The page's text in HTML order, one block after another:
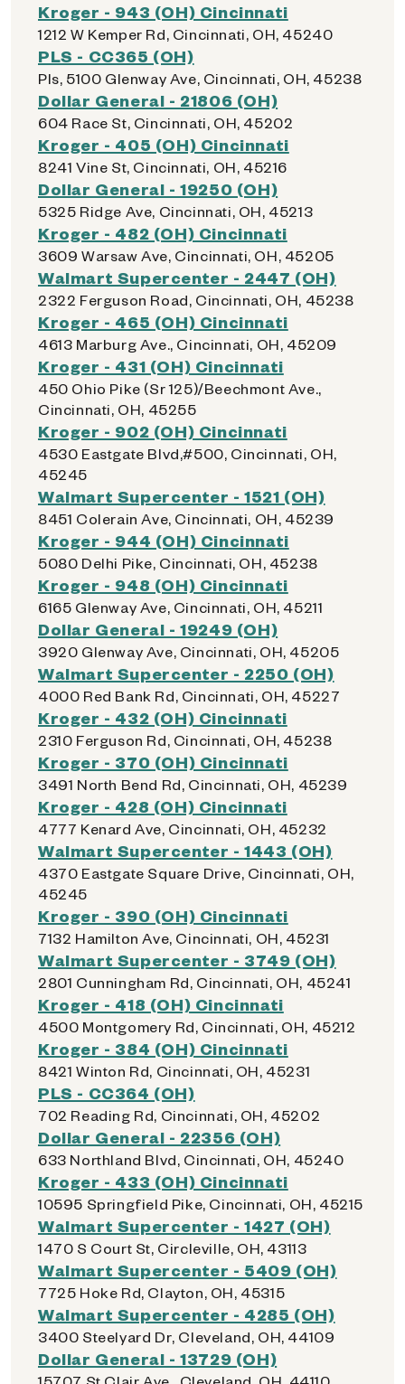
Kroger - 943 (OH) Cincinnati
1212 W Kemper Rd, Cincinnati, OH, 45240
PLS - CC365 (OH)
Pls, 5100 Glenway Ave, Cincinnati, OH, 45238
Dollar General - 21806 (OH)
604 Race St, Cincinnati, OH, 45202
Kroger - 405 (OH) Cincinnati
8241 Vine St, Cincinnati, OH, 45216
Dollar General - 19250 (OH)
5325 Ridge Ave, Cincinnati, OH, 45213
Kroger - 482 (OH) Cincinnati
3609 Warsaw Ave, Cincinnati, OH, 45205
Walmart Supercenter - 2447 (OH)
2322 Ferguson Road, Cincinnati, OH, 45238
Kroger - 465 (OH) Cincinnati
4613 Marburg Ave., Cincinnati, OH, 45209
Kroger - 431 (OH) Cincinnati
450 Ohio Pike (Sr 125)/Beechmont Ave.,
Cincinnati, OH, 45255
Kroger - 902 (OH) Cincinnati
4530 Eastgate Blvd,#500, Cincinnati, OH,
45245
Walmart Supercenter - 1521 (OH)
8451 Colerain Ave, Cincinnati, OH, 45239
Kroger - 944 (OH) Cincinnati
5080 Delhi Pike, Cincinnati, OH, 45238
Kroger - 948 (OH) Cincinnati
6165 Glenway Ave, Cincinnati, OH, 45211
Dollar General - 19249 (OH)
3920 Glenway Ave, Cincinnati, OH, 45205
Walmart Supercenter - 2250 (OH)
4000 Red Bank Rd, Cincinnati, OH, 45227
Kroger - 432 (OH) Cincinnati
2310 Ferguson Rd, Cincinnati, OH, 45238
Kroger - 370 (OH) Cincinnati
3491 North Bend Rd, Cincinnati, OH, 45239
Kroger - 428 (OH) Cincinnati
4777 Kenard Ave, Cincinnati, OH, 45232
Walmart Supercenter - 1443 (OH)
4370 Eastgate Square Drive, Cincinnati, OH,
45245
Kroger - 390 (OH) Cincinnati
7132 Hamilton Ave, Cincinnati, OH, 45231
Walmart Supercenter - 3749 (OH)
2801 Cunningham Rd, Cincinnati, OH, 45241
Kroger - 418 (OH) Cincinnati
4500 Montgomery Rd, Cincinnati, OH, 45212
Kroger - 384 (OH) Cincinnati
8421 Winton Rd, Cincinnati, OH, 45231
PLS - CC364 (OH)
702 Reading Rd, Cincinnati, OH, 45202
Dollar General - 22356 (OH)
633 Northland Blvd, Cincinnati, OH, 45240
Kroger - 433 (OH) Cincinnati
10595 Springfield Pike, Cincinnati, OH, 45215
Walmart Supercenter - 1427 (OH)
1470 S Court St, Circleville, OH, 43113
Walmart Supercenter - 5409 (OH)
7725 Hoke Rd, Clayton, OH, 45315
Walmart Supercenter - 4285 (OH)
3400 Steelyard Dr, Cleveland, OH, 44109
Dollar General - 13729 (OH)